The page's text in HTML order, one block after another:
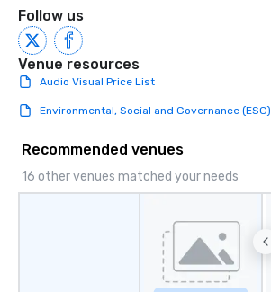
Follow us
Venue resources
Audio Visual Price List
Environmental, Social and Governance (ESG)
Recommended venues
16 other venues matched your needs